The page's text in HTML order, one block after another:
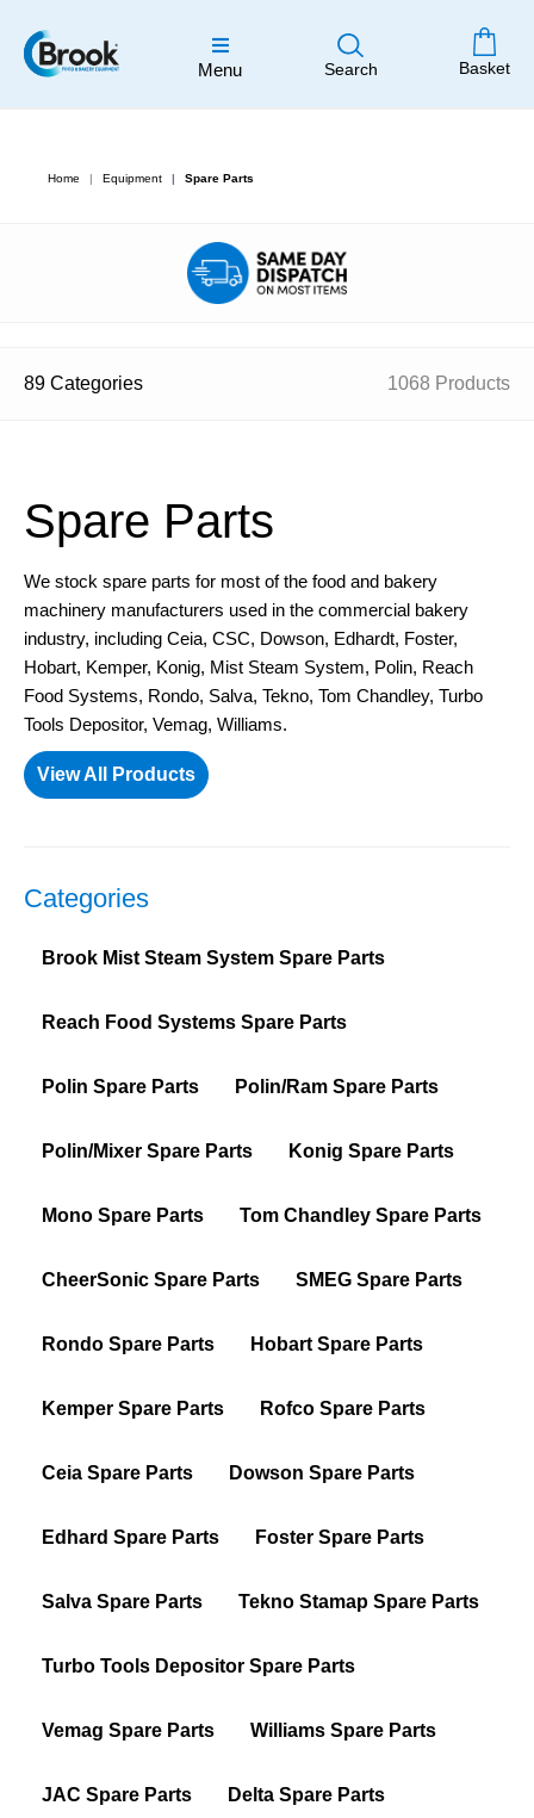
Menu Search Basket
Home Equipment Spare Parts
89 Categories 1068 Products
Spare Parts
We stock spare parts for most of the food and bakery
machinery manufacturers used in the commercial bakery
industry, including Ceia, CSC, Dowson, Edhardt, Foster,
Hobart, Kemper, Konig, Mist Steam System, Polin, Reach
Food Systems, Rondo, Salva, Tekno, Tom Chandley, Turbo
Tools Depositor, Vemag, Williams.
View All Products
Categories
Brook Mist Steam System Spare Parts
Reach Food Systems Spare Parts
Polin Spare Parts Polin/Ram Spare Parts
Polin/Mixer Spare Parts Konig Spare Parts
Mono Spare Parts Tom Chandley Spare Parts
CheerSonic Spare Parts SMEG Spare Parts
Rondo Spare Parts Hobart Spare Parts
Kemper Spare Parts Rofco Spare Parts
Ceia Spare Parts Dowson Spare Parts
Edhard Spare Parts Foster Spare Parts
Salva Spare Parts Tekno Stamap Spare Parts
Turbo Tools Depositor Spare Parts
Vemag Spare Parts Williams Spare Parts
JAC Spare Parts Delta Spare Parts